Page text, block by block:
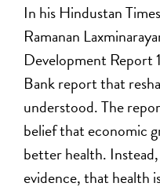
In his Hindustan
Ramanan
Development Report
Bank report that
understood. The
belief that economic
better health.
evidence, that health